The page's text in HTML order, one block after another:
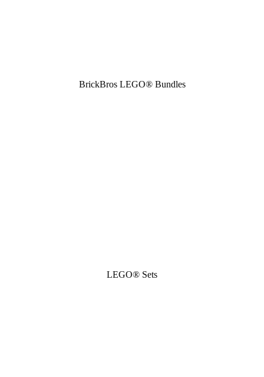
BrickBros LEGO® Bundles
LEGO® Sets